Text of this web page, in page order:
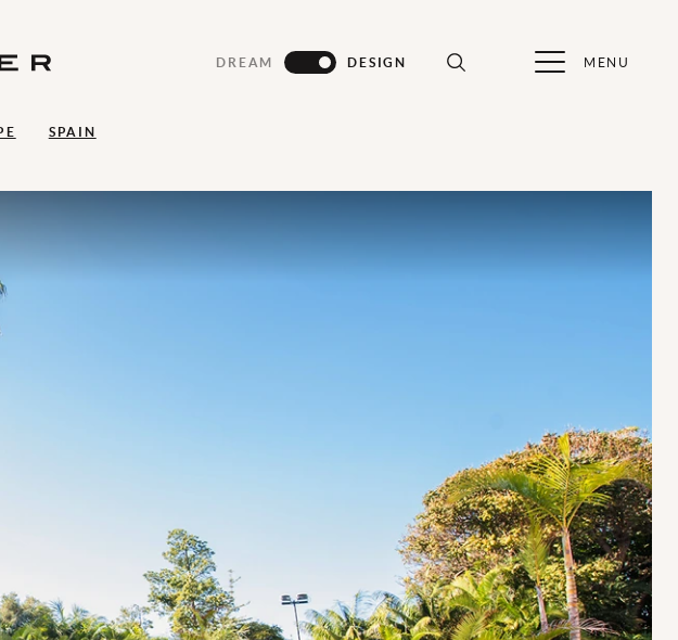
DREAM DESIGN MENU
SPAIN